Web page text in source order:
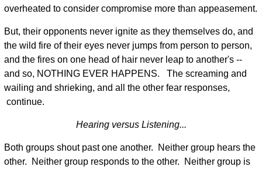
overheated to consider compromise more than appeasement.
But, their opponents never ignite as they themselves do, and
the wild fire of their eyes never jumps from person to person,
and the fires on one head of hair never leap to another's --
and so, NOTHING EVER HAPPENS. The screaming and
wailing and shrieking, and all the other fear responses,
continue.
Hearing versus Listening...
Both groups shout past one another. Neither group hears the
other. Neither group responds to the other. Neither group is